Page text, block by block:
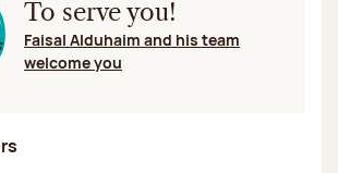
To serve you!
Faisal Alduhaim and his team
welcome you